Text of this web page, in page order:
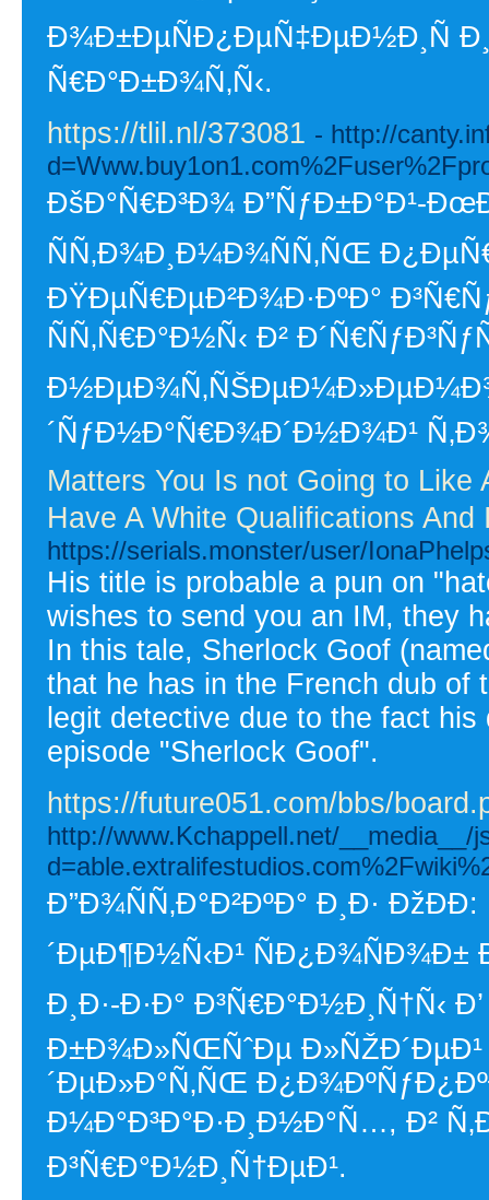
Ð¾Ð±ÐµÑÐ¿ÐµÑ‡ÐµÐ½Ð¸Ñ
Ñ€Ð°Ð±Ð¾Ñ‚Ñ‹.
https://tlil.nl/373081 - http://
ÐšÐ°Ñ€Ð³Ð¾ Ð”ÑƒÐ±Ð°Ð¹-
ÑÑ‚Ð¾Ð¸Ð¼Ð¾ÑÑ‚ÑŒ
ÐŸÐµÑ€ÐµÐ²Ð¾Ð·ÐºÐ°
ÑÑ‚Ñ€Ð°Ð½Ñ‹ Ð²
´ÑƒÐ½Ð°Ñ€Ð¾Ð´Ð½Ð¾Ð¹
Matters You Is not Going to
Have A White Qualifications And
https://serials.monster/user/
His title is probable a pun on
wishes to send you an IM, they
In this tale, Sherlock Goof
that he has in the French dub of
legit detective due to the fact
episode "Sherlock Goof".
https://future051.com/bbs/
http://www.Kchappell.net/__media__/
Ð”Ð¾ÑÑ‚Ð°Ð²ÐºÐ° Ð¸Ð·
´ÐµÐ¶Ð½Ñ‹Ð¹ ÑÐ¿Ð¾ÑÐ¾Ð±
Ð¸Ð·-Ð·Ð° Ð³Ñ€Ð°Ð½Ð¸Ñ†Ñ‹
Ð±Ð¾Ð»ÑŒÑˆÐµ Ð»ÑŽÐ´ÐµÐ¹
´ÐµÐ»Ð°Ñ‚ÑŒ
Ð¼Ð°Ð³Ð°Ð·Ð¸Ð½Ð°Ñ…, Ð²
Ð³Ñ€Ð°Ð½Ð¸Ñ†ÐµÐ¹.